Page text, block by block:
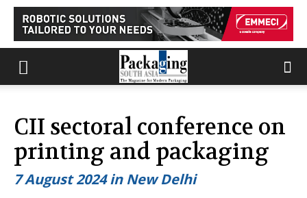
CII sectoral conference on
printing and packaging
7 August 2024 in New Delhi